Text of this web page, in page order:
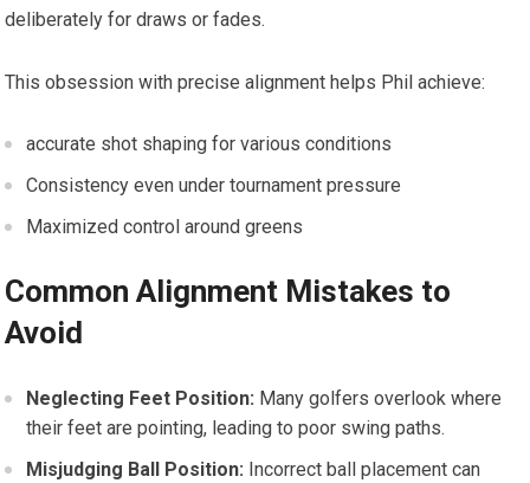
deliberately for draws or fades.
This obsession with precise alignment helps Phil achieve:
accurate shot shaping for various conditions
Consistency even under tournament pressure
Maximized control around greens
Common Alignment Mistakes to
Avoid
Neglecting Feet Position: Many golfers overlook where
their feet are pointing, leading to poor swing paths.
Misjudging Ball Position: Incorrect ball placement can